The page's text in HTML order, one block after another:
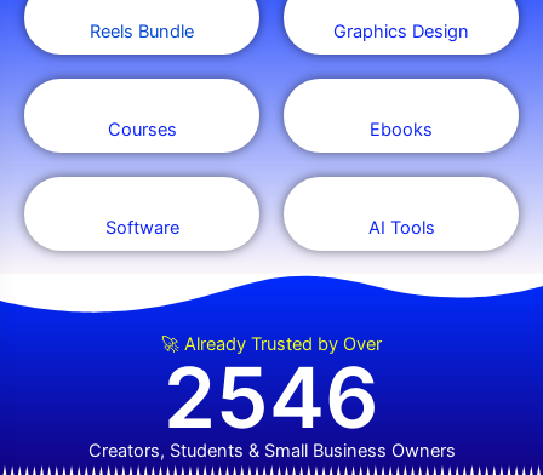
Reels Bundle Graphics Design
Courses Ebooks
Software AI Tools
🚀 Already Trusted by Over
2546
Creators, Students & Small Business Owners